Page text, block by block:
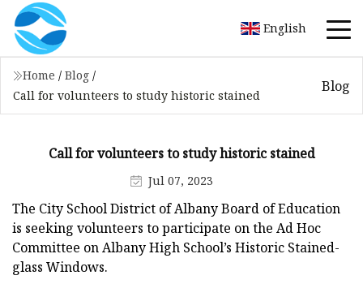
English
Home / Blog /
Call for volunteers to study historic stained
Blog
Call for volunteers to study historic stained
Jul 07, 2023
The City School District of Albany Board of Education
is seeking volunteers to participate on the Ad Hoc
Committee on Albany High School’s Historic Stained-
glass Windows.